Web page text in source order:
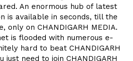
An enormous hub of latest
is available in seconds, till the
only on CHANDIGARH MEDIA.
is flooded with numerous e-
hard to beat CHANDIGARH
just need to join CHANDIGARH